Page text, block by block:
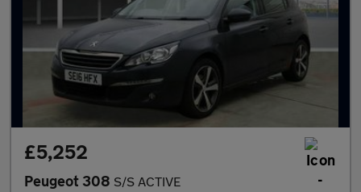
£5,252
Peugeot 308 S/S ACTIVE